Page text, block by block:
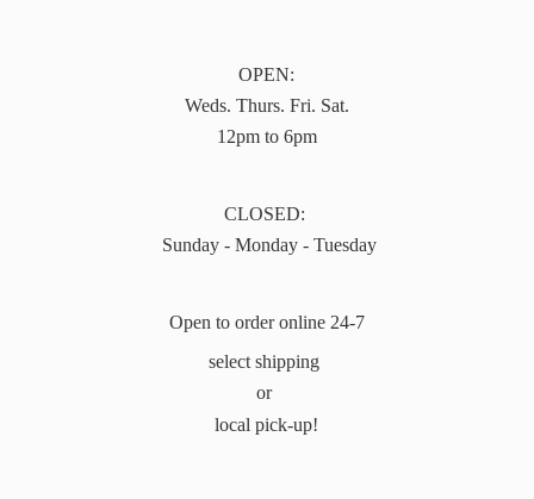
OPEN:
Weds. Thurs. Fri. Sat.
12pm to 6pm
CLOSED:
Sunday - Monday - Tuesday
Open to order online 24-7
select shipping
or
local pick-up!